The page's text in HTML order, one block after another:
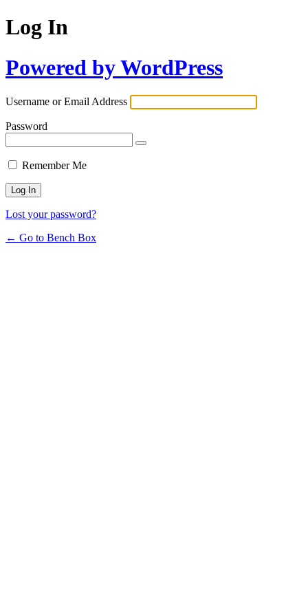
Log In
Powered by WordPress
Username or Email Address
Password
Remember Me
Lost your password?
← Go to Bench Box